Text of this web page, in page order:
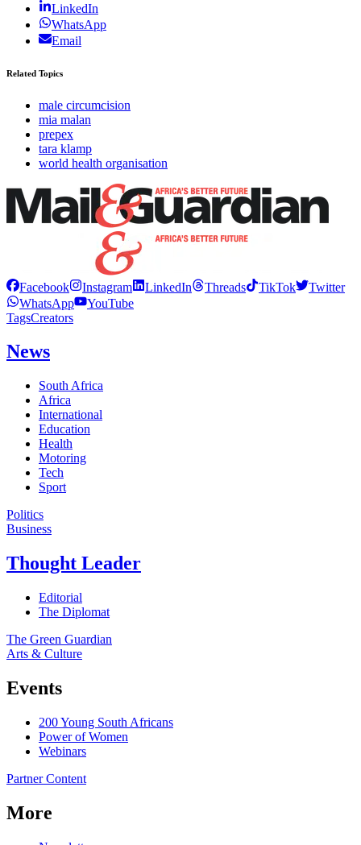
LinkedIn
WhatsApp
Email
Related Topics
male circumcision
mia malan
prepex
tara klamp
world health organisation
Facebook Instagram LinkedIn Threads TikTok
Twitter
WhatsApp
YouTube
TagsCreators
News
South Africa
Africa
International
Education
Health
Motoring
Tech
Sport
Politics
Business
Thought Leader
Editorial
The Diplomat
The Green Guardian
Arts & Culture
Events
200 Young South Africans
Power of Women
Webinars
Partner Content
More